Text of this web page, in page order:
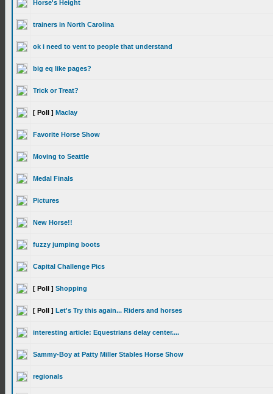
Horse's Height
trainers in North Carolina
ok i need to vent to people that understand
big eq like pages?
Trick or Treat?
[ Poll ] Maclay
Favorite Horse Show
Moving to Seattle
Medal Finals
Pictures
New Horse!!
fuzzy jumping boots
Capital Challenge Pics
[ Poll ] Shopping
[ Poll ] Let's Try this again... Riders and horses
interesting article: Equestrians delay center....
Sammy-Boy at Patty Miller Stables Horse Show
regionals